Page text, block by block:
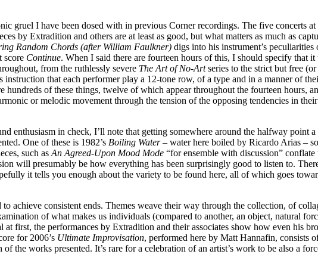
gruel I have been dosed with in previous Corner recordings. The five concerts at
by Extradition and others are at least as good, but what matters as much as
Random Chords (after William Faulkner) digs into his instrument’s
score Continue. When I said there are fourteen hours of this, I should specify that
from the ruthlessly severe The Art of No-Artseries to the strict but free
that each performer play a 12-tone row, of a type and in a manner of
of these things, twelve of which appear throughout the fourteen hours,
or melodic movement through the tension of the opposing tendencies in
enthusiasm in check, I’ll note that getting somewhere around the halfway point
One of these is 1982’s Boiling Water– water here boiled by Ricardo Arias –
such as An Agreed-Upon Mood Mode “for ensemble with discussion”
will presumably be how everything has been surprisingly good to listen to.
it tells you enough about the variety to be found here, all of which goes
achieve consistent ends. Themes weave their way through the collection, of
of what makes us individuals (compared to another, an object, natural
first, the performances by Extradition and their associates show how even his
for 2006’s Ultimate Improvisation, performed here by Matt Hannafin, consists
the works presented. It’s rare for a celebration of an artist’s work to be also a